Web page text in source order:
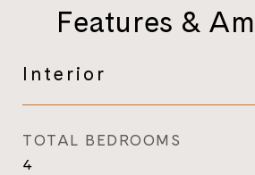
Features &
Interior
TOTAL BEDROOMS
4